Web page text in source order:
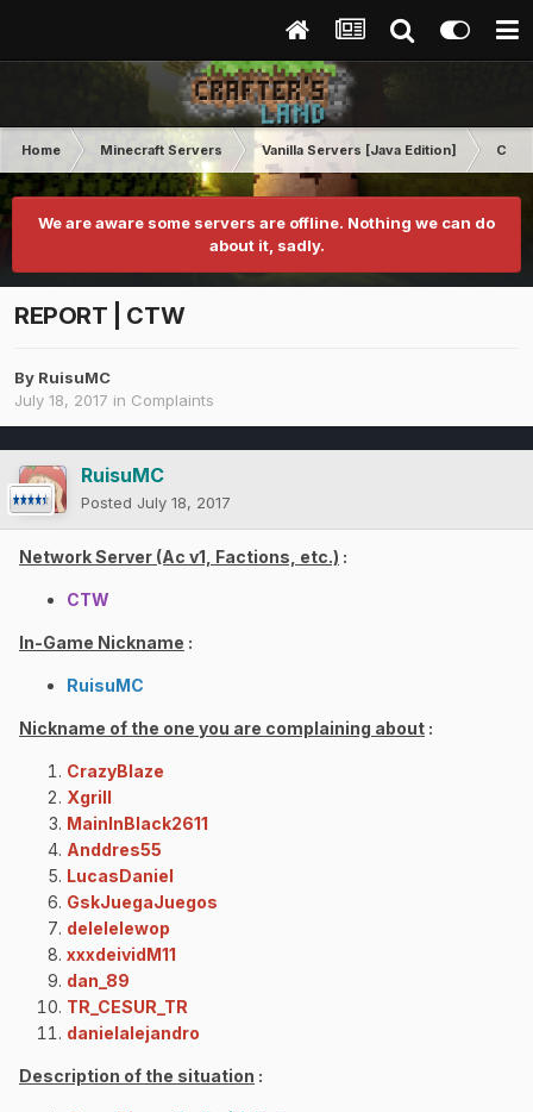
Home Minecraft Servers Vanilla Servers [Java Edition]
We are aware some servers are offline. Nothing we can do
about it, sadly.
REPORT | CTW
By RuisuMC
July 18, 2017 in Complaints
RuisuMC
Posted July 18, 2017
Network Server (Ac v1, Factions, etc.) :
CTW
In-Game Nickname :
RuisuMC
Nickname of the one you are complaining about :
CrazyBlaze
Xgrill
MainInBlack2611
Anddres55
LucasDaniel
GskJuegaJuegos
delelelewop
xxxdeividM11
dan_89
TR_CESUR_TR
danielalejandro
Description of the situation :